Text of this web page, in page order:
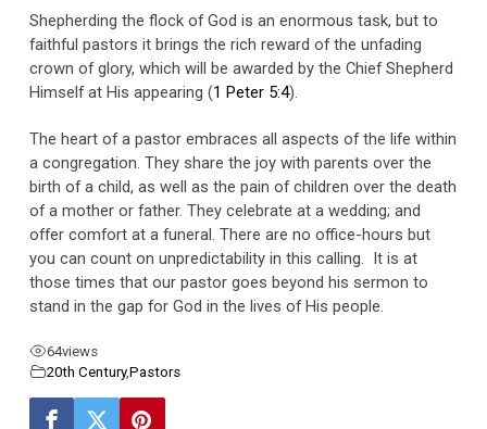
Shepherding the flock of God is an enormous task, but to
faithful pastors it brings the rich reward of the unfading
crown of glory, which will be awarded by the Chief Shepherd
Himself at His appearing (1 Peter 5:4).
The heart of a pastor embraces all aspects of the life within
a congregation. They share the joy with parents over the
birth of a child, as well as the pain of children over the death
of a mother or father. They celebrate at a wedding; and
offer comfort at a funeral. There are no office-hours but
you can count on unpredictability in this calling. It is at
those times that our pastor goes beyond his sermon to
stand in the gap for God in the lives of His people.
64views
20th Century,Pastors